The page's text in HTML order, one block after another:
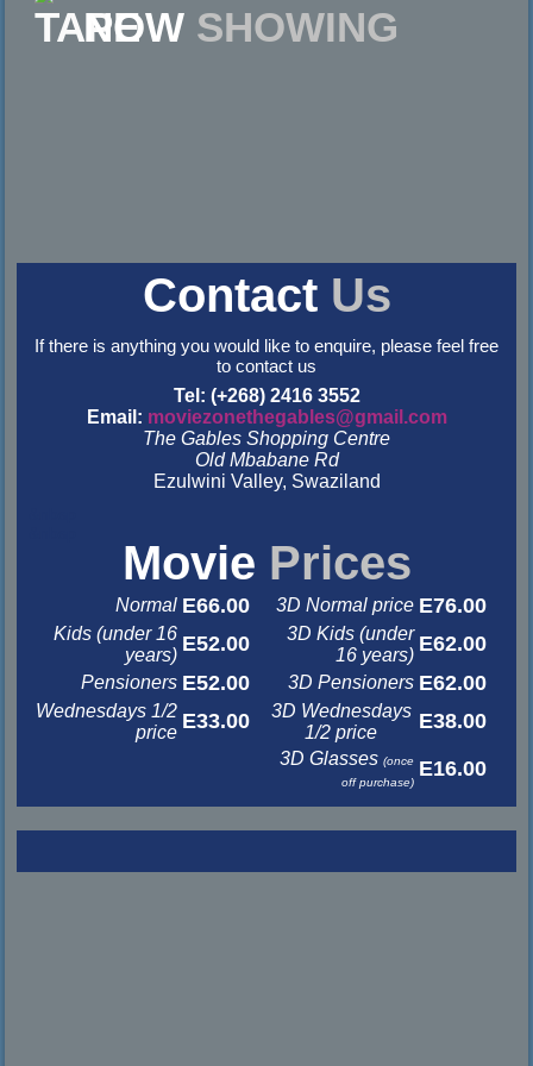
NOW SHOWING
Contact Us
If there is anything you would like to enquire, please feel free
to contact us
Tel: (+268) 2416 3552
Email: moviezonethegables@gmail.com
The Gables Shopping Centre
Old Mbabane Rd
Ezulwini Valley, Swaziland
Movie Prices
Normal E66.00 3D Normal price E76.00
Kids (under 16
years) E52.00
3D Kids (under
16 years) E62.00
Pensioners E52.00 3D Pensioners E62.00
Wednesdays 1/2
price E33.00
3D Wednesdays
1/2 price
E38.00
3D Glasses(once
off purchase)
E16.00